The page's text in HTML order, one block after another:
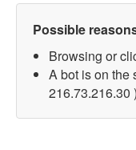
Possible
Browsing or
A bot is on the
216.73.216.30 )